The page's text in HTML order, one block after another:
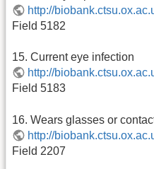
http://
Field 5182
15. Current eye infection
http://
Field 5183
16. Wears glasses or
http://
Field 2207